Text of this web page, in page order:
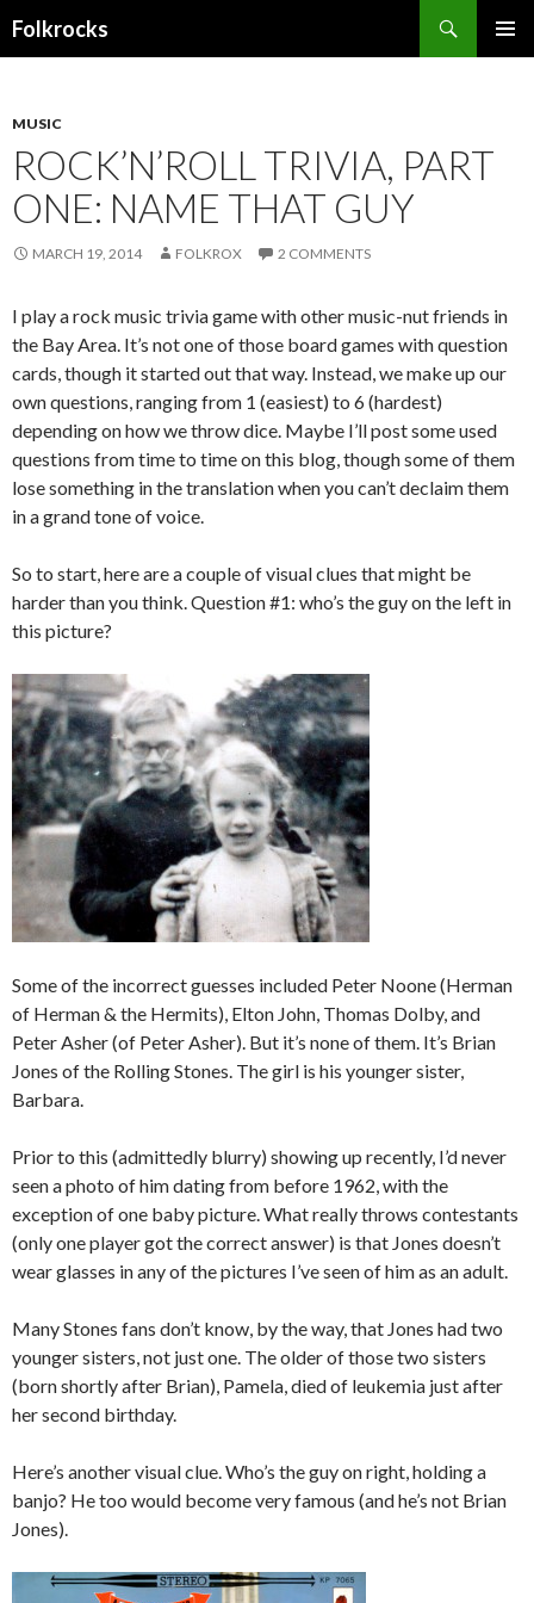
Folkrocks
MUSIC
ROCK’N’ROLL TRIVIA, PART
ONE: NAME THAT GUY
MARCH 19, 2014 FOLKROX 2 COMMENTS
I play a rock music trivia game with other music-nut friends in
the Bay Area. It’s not one of those board games with question
cards, though it started out that way. Instead, we make up our
own questions, ranging from 1 (easiest) to 6 (hardest)
depending on how we throw dice. Maybe I’ll post some used
questions from time to time on this blog, though some of them
lose something in the translation when you can’t declaim them
in a grand tone of voice.
So to start, here are a couple of visual clues that might be
harder than you think. Question #1: who’s the guy on the left in
this picture?
Some of the incorrect guesses included Peter Noone (Herman
of Herman & the Hermits), Elton John, Thomas Dolby, and
Peter Asher (of Peter Asher). But it’s none of them. It’s Brian
Jones of the Rolling Stones. The girl is his younger sister,
Barbara.
Prior to this (admittedly blurry) showing up recently, I’d never
seen a photo of him dating from before 1962, with the
exception of one baby picture. What really throws contestants
(only one player got the correct answer) is that Jones doesn’t
wear glasses in any of the pictures I’ve seen of him as an adult.
Many Stones fans don’t know, by the way, that Jones had two
younger sisters, not just one. The older of those two sisters
(born shortly after Brian), Pamela, died of leukemia just after
her second birthday.
Here’s another visual clue. Who’s the guy on right, holding a
banjo? He too would become very famous (and he’s not Brian
Jones).